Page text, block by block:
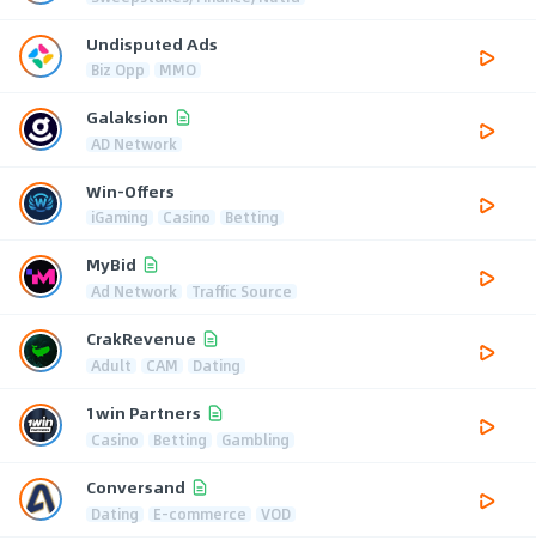
Undisputed Ads
Biz Opp MMO
Galaksion
AD Network
Win-Offers
iGaming Casino Betting
MyBid
Ad Network Traffic Source
CrakRevenue
Adult CAM Dating
1win Partners
Casino Betting Gambling
Conversand
Dating E-commerce VOD